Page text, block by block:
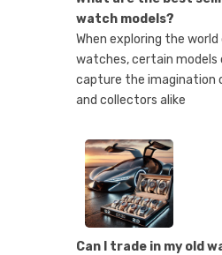
watch models?
When exploring the
watches, certain
capture the imagination
and collectors alike
Can I trade in my old